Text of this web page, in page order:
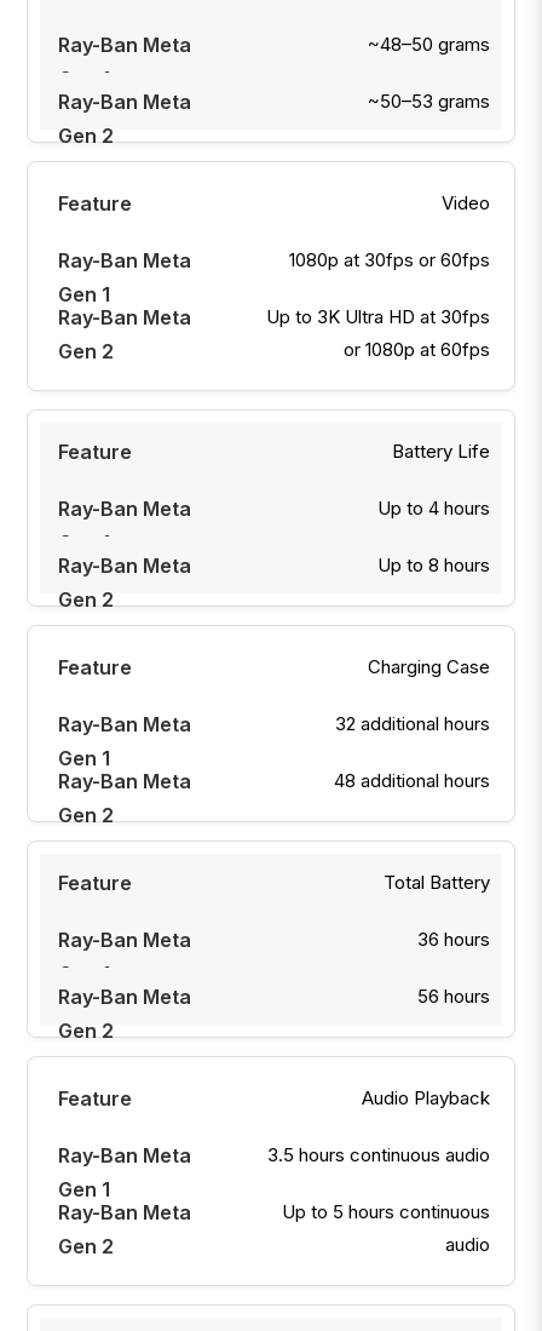
~48–50 grams
~50–53 grams
Video
1080p at 30fps or 60fps
Up to 3K Ultra HD at 30fps
or 1080p at 60fps
Battery Life
Up to 4 hours
Up to 8 hours
Charging Case
32 additional hours
48 additional hours
Total Battery
36 hours
56 hours
Audio Playback
3.5 hours continuous audio
Up to 5 hours continuous
audio